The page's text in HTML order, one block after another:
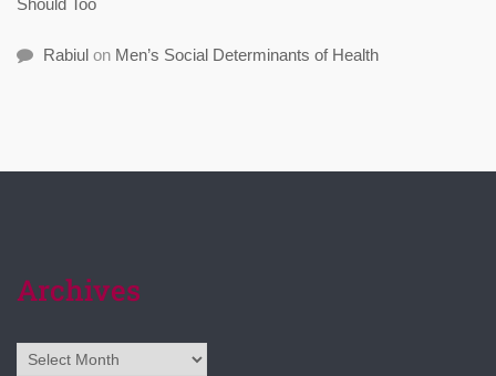
Rabiul on Men’s Social Determinants of Health
Archives
Archives